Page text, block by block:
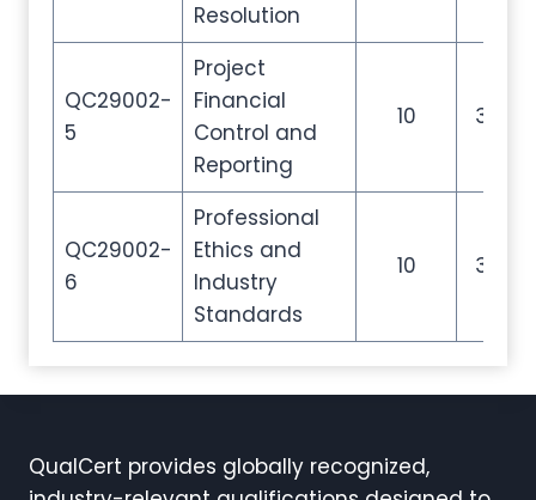
Resolution
QC29002-
5
Project
Financial
Control and
Reporting
10 35
QC29002-
6
Professional
Ethics and
Industry
Standards
10 35
QualCert provides globally recognized,